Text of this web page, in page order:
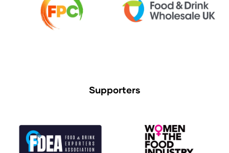
Supporters